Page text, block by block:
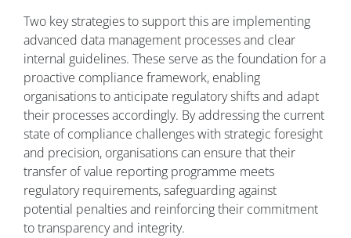
Two key strategies to support this are implementing
advanced data management processes and clear
internal guidelines. These serve as the foundation for a
proactive compliance framework, enabling
organisations to anticipate regulatory shifts and adapt
their processes accordingly. By addressing the current
state of compliance challenges with strategic foresight
and precision, organisations can ensure that their
transfer of value reporting programme meets
regulatory requirements, safeguarding against
potential penalties and reinforcing their commitment
to transparency and integrity.